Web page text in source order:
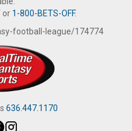
or 1-800-BETS-OFF.
football-league/174774
636.447.1170